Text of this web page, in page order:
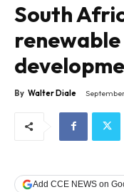
South
By Walter Diale
Add CCE NEWS on